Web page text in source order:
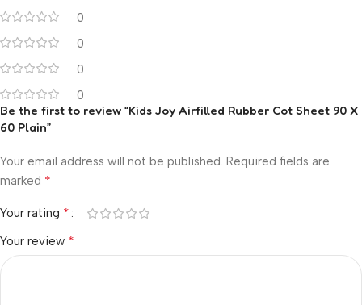
0
0
0
0
Be the first to review “Kids Joy Airfilled Rubber Cot Sheet 90 X
60 Plain”
Your email address will not be published. Required fields are
marked *
Your rating *
Your review *